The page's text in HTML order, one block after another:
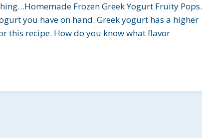
Frozen Greek Yogurt Fruity Pops.
you have on hand. Greek yogurt has a higher
this recipe. How do you know what flavor